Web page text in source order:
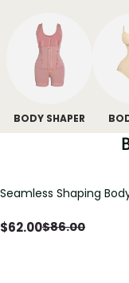
BODY SHAPER
Seamless Shaping
Tummy & Butt Lift
$62.00$86.00